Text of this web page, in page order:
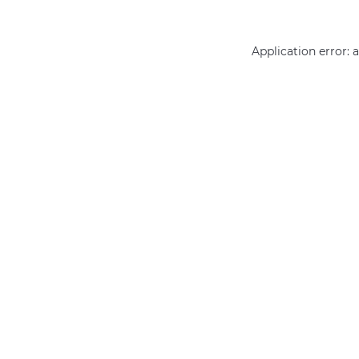
Application error: